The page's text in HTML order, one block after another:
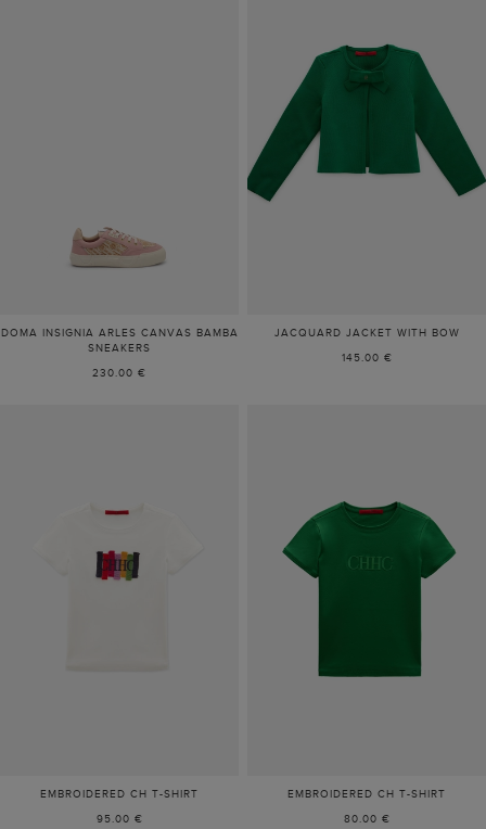
DOMA INSIGNIA ARLES CANVAS BAMBA
SNEAKERS
230.00 €
JACQUARD JACKET WITH BOW
145.00 €
EMBROIDERED CH T-SHIRT
95.00 €
EMBROIDERED CH T-SHIRT
80.00 €